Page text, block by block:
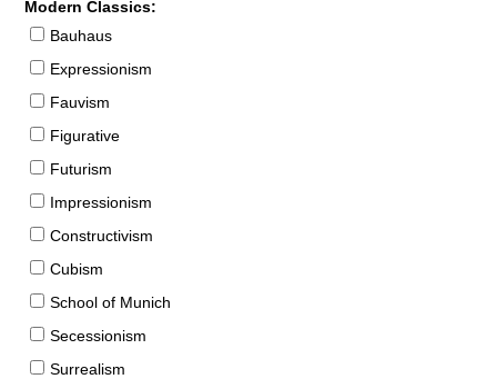
Modern Classics:
Bauhaus
Expressionism
Fauvism
Figurative
Futurism
Impressionism
Constructivism
Cubism
School of Munich
Secessionism
Surrealism